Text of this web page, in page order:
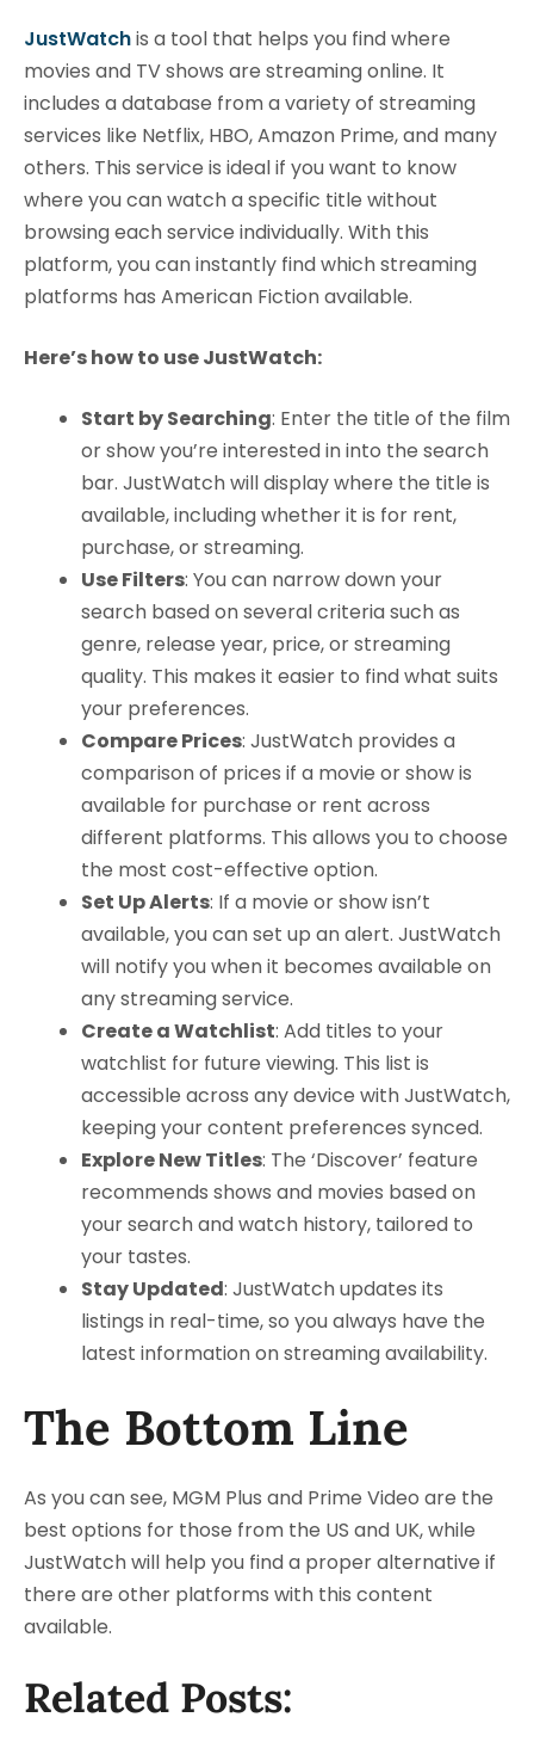
JustWatchis a tool that helps you find where
movies and TV shows are streaming online. It
includes a database from a variety of streaming
services like Netflix, HBO, Amazon Prime, and many
others. This service is ideal if you want to know
where you can watch a specific title without
browsing each service individually. With this
platform, you can instantly find which streaming
platforms has American Fiction available.
Here’s how to use JustWatch:
Start by Searching: Enter the title of the film
or show you’re interested in into the search
bar. JustWatch will display where the title is
available, including whether it is for rent,
purchase, or streaming.
Use Filters: You can narrow down your
search based on several criteria such as
genre, release year, price, or streaming
quality. This makes it easier to find what suits
your preferences.
Compare Prices: JustWatch provides a
comparison of prices if a movie or show is
available for purchase or rent across
different platforms. This allows you to choose
the most cost-effective option.
Set Up Alerts: If a movie or show isn’t
available, you can set up an alert. JustWatch
will notify you when it becomes available on
any streaming service.
Create a Watchlist: Add titles to your
watchlist for future viewing. This list is
accessible across any device with JustWatch,
keeping your content preferences synced.
Explore New Titles: The ‘Discover’ feature
recommends shows and movies based on
your search and watch history, tailored to
your tastes.
Stay Updated: JustWatch updates its
listings in real-time, so you always have the
latest information on streaming availability.
The Bottom Line
As you can see, MGM Plus and Prime Video are the
best options for those from the US and UK, while
JustWatch will help you find a proper alternative if
there are other platforms with this content
available.
Related Posts: